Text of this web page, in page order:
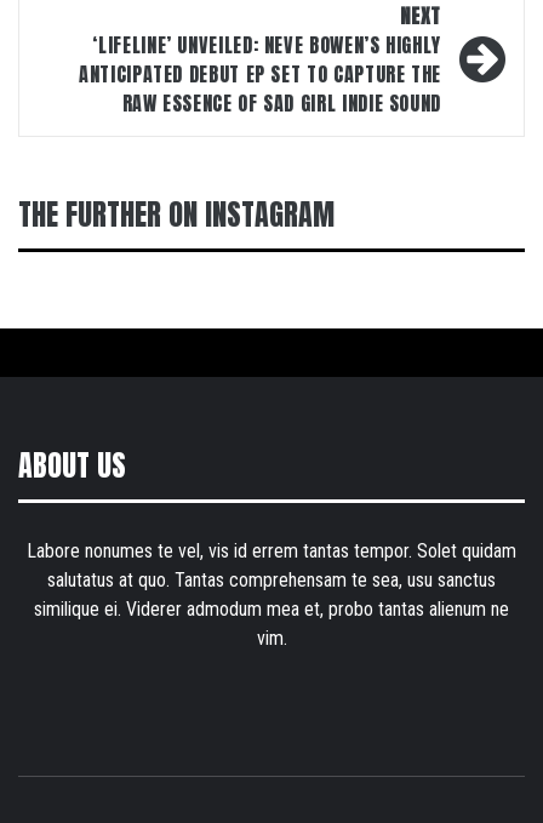
NEXT
‘LIFELINE’ UNVEILED: NEVE BOWEN’S HIGHLY
ANTICIPATED DEBUT EP SET TO CAPTURE THE
RAW ESSENCE OF SAD GIRL INDIE SOUND
THE FURTHER ON INSTAGRAM
ABOUT US
Labore nonumes te vel, vis id errem tantas tempor. Solet quidam
salutatus at quo. Tantas comprehensam te sea, usu sanctus
similique ei. Viderer admodum mea et, probo tantas alienum ne
vim.